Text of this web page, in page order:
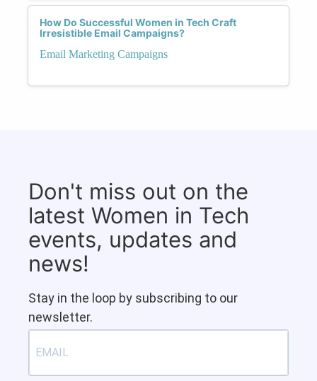
How Do Successful Women in Tech Craft
Irresistible Email Campaigns?
Email Marketing Campaigns
Don't miss out on the
latest Women in Tech
events, updates and
news!
Stay in the loop by subscribing to our
newsletter.